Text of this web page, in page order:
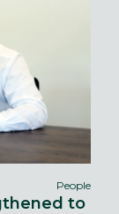
People
to